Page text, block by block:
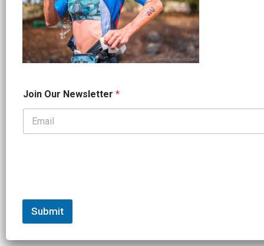
o
i
*
Join Our Newsletter *
Submit